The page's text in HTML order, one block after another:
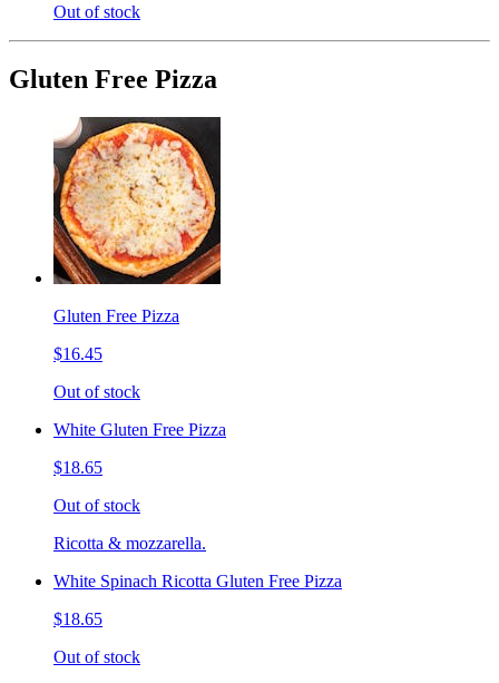
Out of stock
Gluten Free Pizza
Gluten Free Pizza
$16.45
Out of stock
White Gluten Free Pizza
$18.65
Out of stock
Ricotta & mozzarella.
White Spinach Ricotta Gluten Free Pizza
$18.65
Out of stock